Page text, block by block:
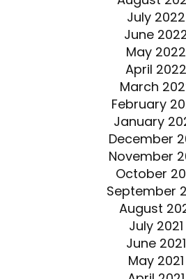
July 2022
June
May 2022
April 2022
March
February
January
December
November
October
September
August
July 2021
June 2021
May 2021